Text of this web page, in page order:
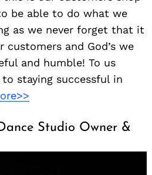
be able to do what we
as we never forget that it
customers and God’s we
and humble! To us
staying successful in
Studio Owner &